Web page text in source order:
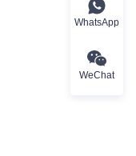
WhatsApp
WeChat